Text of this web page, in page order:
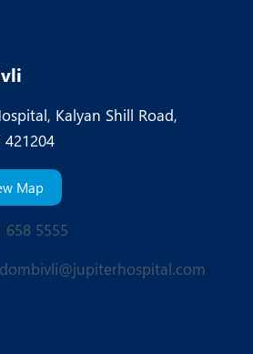
Kalyan Shill Road,
Map
658 5555